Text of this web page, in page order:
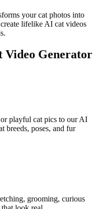
your cat photos into
lifelike AI cat videos
Video Generator
playful cat pics to our AI
breeds, poses, and fur
grooming, curious